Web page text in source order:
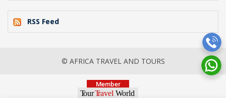
RSS Feed
© AFRICA TRAVEL AND TOURS